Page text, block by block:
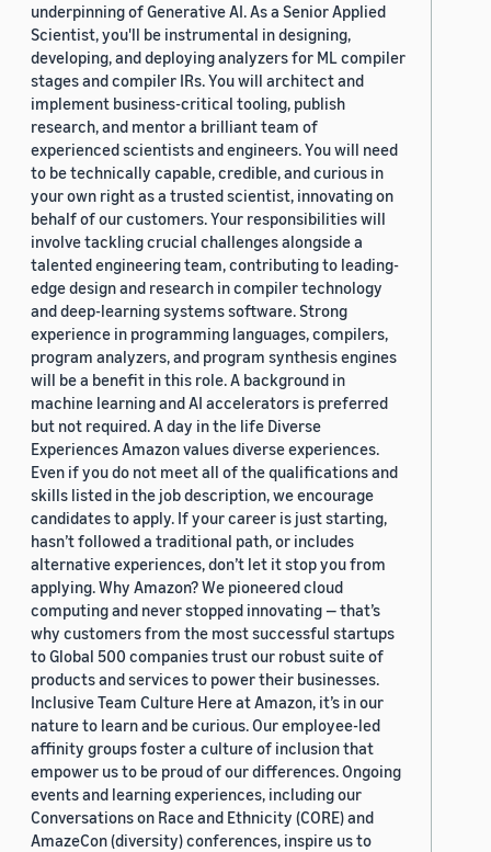
underpinning of Generative AI. As a Senior Applied
Scientist, you'll be instrumental in designing,
developing, and deploying analyzers for ML compiler
stages and compiler IRs. You will architect and
implement business-critical tooling, publish
research, and mentor a brilliant team of
experienced scientists and engineers. You will need
to be technically capable, credible, and curious in
your own right as a trusted scientist, innovating on
behalf of our customers. Your responsibilities will
involve tackling crucial challenges alongside a
talented engineering team, contributing to leading-
edge design and research in compiler technology
and deep-learning systems software. Strong
experience in programming languages, compilers,
program analyzers, and program synthesis engines
will be a benefit in this role. A background in
machine learning and AI accelerators is preferred
but not required. A day in the life Diverse
Experiences Amazon values diverse experiences.
Even if you do not meet all of the qualifications and
skills listed in the job description, we encourage
candidates to apply. If your career is just starting,
hasn’t followed a traditional path, or includes
alternative experiences, don’t let it stop you from
applying. Why Amazon? We pioneered cloud
computing and never stopped innovating — that’s
why customers from the most successful startups
to Global 500 companies trust our robust suite of
products and services to power their businesses.
Inclusive Team Culture Here at Amazon, it’s in our
nature to learn and be curious. Our employee-led
affinity groups foster a culture of inclusion that
empower us to be proud of our differences. Ongoing
events and learning experiences, including our
Conversations on Race and Ethnicity (CORE) and
AmazeCon (diversity) conferences, inspire us to